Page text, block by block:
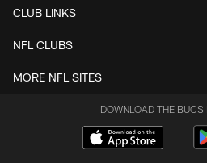
CLUB LINKS
NFL CLUBS
MORE NFL SITES
DOWNLOAD THE BUCS